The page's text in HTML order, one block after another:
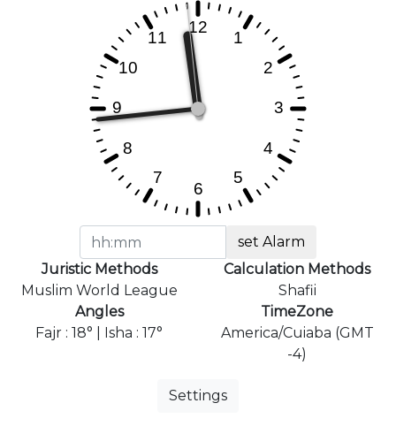
set Alarm
Juristic Methods
Muslim World League
Calculation Methods
Shafii
Angles
Fajr : 18° | Isha : 17°
TimeZone
America/Cuiaba (GMT
-4)
Settings